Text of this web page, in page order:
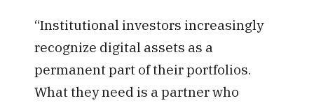
“Institutional investors increasingly
recognize digital assets as a
permanent part of their portfolios.
What they need is a partner who